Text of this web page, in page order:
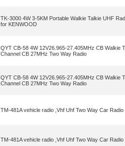
TK-3000 4W 3-5KM Portable Walkie Talkie UHF
for KENWOOD
QYT CB-58 4W 12V26.965-27.405MHz CB Walkie
Channel CB 27MHz Two Way Radio
QYT CB-58 4W 12V26.965-27.405MHz CB Walkie
Channel CB 27MHz Two Way Radio
TM-481A vehicle radio ,Vhf Uhf Two Way Car
TM-481A vehicle radio ,Vhf Uhf Two Way Car